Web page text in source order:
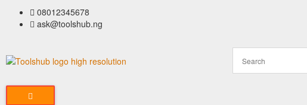
08012345678
ask@toolshub.ng